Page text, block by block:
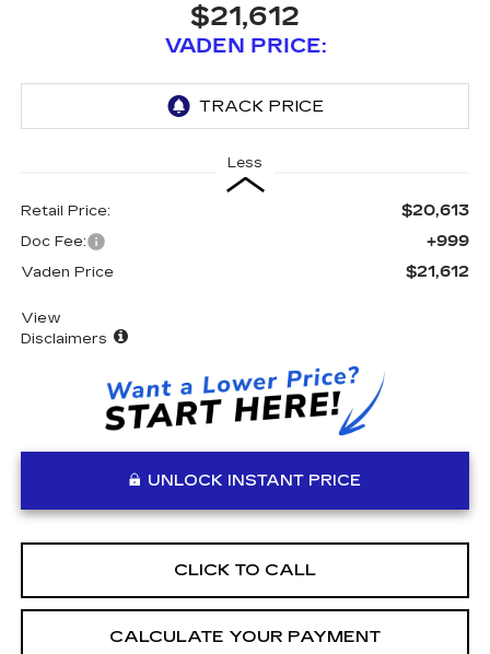
$21,612
VADEN PRICE:
Less
Retail Price: $20,613
Doc Fee: +999
Vaden Price $21,612
View
Disclaimers
UNLOCK INSTANT PRICE
CLICK TO CALL
CALCULATE YOUR PAYMENT